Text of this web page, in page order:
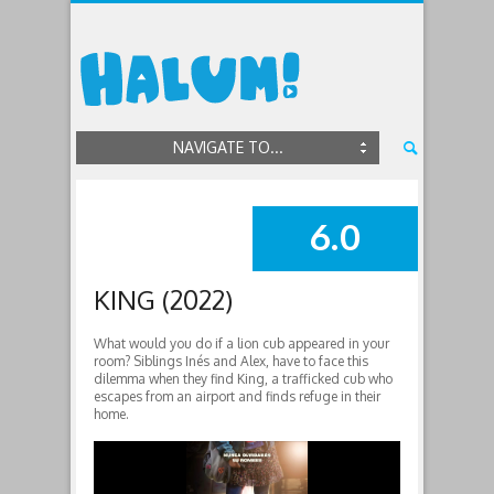
NAVIGATE TO...
SUMMARY
6.0
KING (2022)
What would you do if a lion cub appeared in your
room? Siblings Inés and Alex, have to face this
dilemma when they find King, a trafficked cub who
escapes from an airport and finds refuge in their
home.